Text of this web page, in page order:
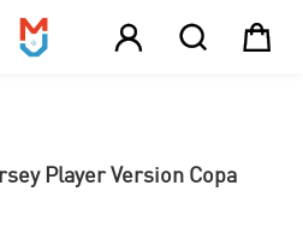
  
Player Version Copa